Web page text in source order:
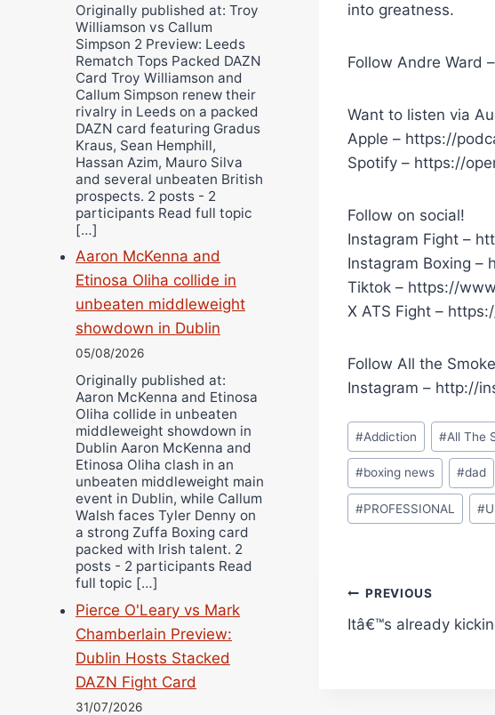
into greatness.
Follow Andre Ward
Want to listen via
Apple – https://
Spotify – https://
Follow on social!
Instagram Fight –
Instagram Boxing –
Tiktok – https://
X ATS Fight –
Follow All the Smoke
Instagram – http://
Post
Tags:
#Addiction #All The
#boxing news #dad
#PROFESSIONAL #
Post
navigation
PREVIOUS
Itâ€™s already
Originally published at: Troy
Williamson vs Callum
Simpson 2 Preview: Leeds
Rematch Tops Packed DAZN
Card Troy Williamson and
Callum Simpson renew their
rivalry in Leeds on a packed
DAZN card featuring Gradus
Kraus, Sean Hemphill,
Hassan Azim, Mauro Silva
and several unbeaten British
prospects. 2 posts - 2
participants Read full topic
[…]
Aaron McKenna and
Etinosa Oliha collide in
unbeaten middleweight
showdown in Dublin
05/08/2026
Originally published at:
Aaron McKenna and Etinosa
Oliha collide in unbeaten
middleweight showdown in
Dublin Aaron McKenna and
Etinosa Oliha clash in an
unbeaten middleweight main
event in Dublin, while Callum
Walsh faces Tyler Denny on
a strong Zuffa Boxing card
packed with Irish talent. 2
posts - 2 participants Read
full topic […]
Pierce O'Leary vs Mark
Chamberlain Preview:
Dublin Hosts Stacked
DAZN Fight Card
31/07/2026